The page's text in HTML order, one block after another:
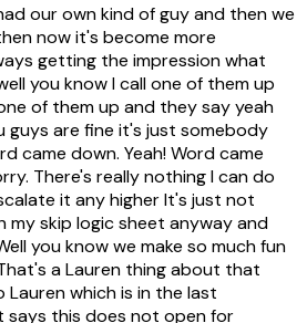
our own kind of guy and then we
now it's become more
getting the impression what
you know I call one of them up
of them up and they say yeah
guys are fine it's just somebody
came down. Yeah! Word came
There's really nothing I can do
it any higher It's just not
my skip logic sheet anyway and
you know we make so much fun
a Lauren thing about that
which is in the last
says this does not open for